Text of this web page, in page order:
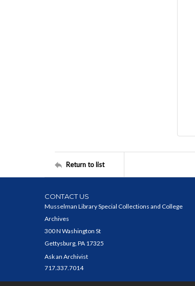
Return to list
CONTACT US
Musselman Library Special Collections and College
Archives
300 N Washington St
Gettysburg, PA 17325
Ask an Archivist
717.337.7014